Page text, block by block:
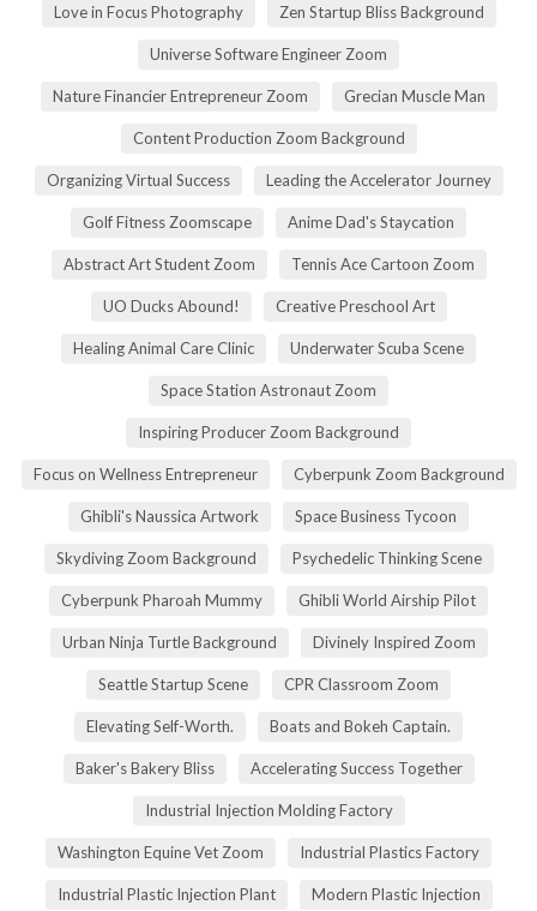
Love in Focus Photography Zen Startup Bliss Background
Universe Software Engineer Zoom
Nature Financier Entrepreneur Zoom Grecian Muscle Man
Content Production Zoom Background
Organizing Virtual Success Leading the Accelerator Journey
Golf Fitness Zoomscape Anime Dad's Staycation
Abstract Art Student Zoom Tennis Ace Cartoon Zoom
UO Ducks Abound! Creative Preschool Art
Healing Animal Care Clinic Underwater Scuba Scene
Space Station Astronaut Zoom
Inspiring Producer Zoom Background
Focus on Wellness Entrepreneur Cyberpunk Zoom Background
Ghibli's Naussica Artwork Space Business Tycoon
Skydiving Zoom Background Psychedelic Thinking Scene
Cyberpunk Pharoah Mummy Ghibli World Airship Pilot
Urban Ninja Turtle Background Divinely Inspired Zoom
Seattle Startup Scene CPR Classroom Zoom
Elevating Self-Worth. Boats and Bokeh Captain.
Baker's Bakery Bliss Accelerating Success Together
Industrial Injection Molding Factory
Washington Equine Vet Zoom Industrial Plastics Factory
Industrial Plastic Injection Plant Modern Plastic Injection